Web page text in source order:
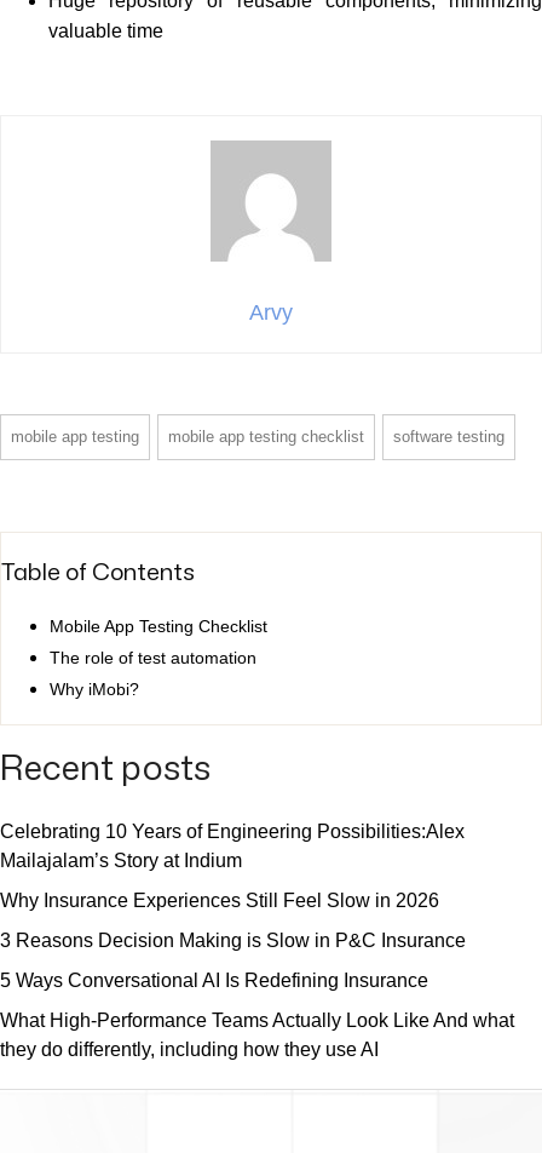
valuable time
Arvy
mobile app testing mobile app testing checklist software testing
Table of Contents
Mobile App Testing Checklist
The role of test automation
Why iMobi?
Recent posts
Celebrating 10 Years of Engineering Possibilities:Alex
Mailajalam’s Story at Indium
Why Insurance Experiences Still Feel Slow in 2026
3 Reasons Decision Making is Slow in P&C Insurance
5 Ways Conversational AI Is Redefining Insurance
What High-Performance Teams Actually Look Like And what
they do differently, including how they use AI